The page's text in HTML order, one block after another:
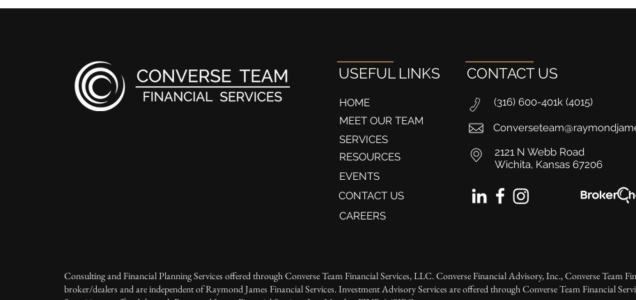
USEFUL LINKS
HOME
MEET OUR TEAM
SERVICES
RESOURCES
EVENTS
CONTACT US
CAREERS
CONTACT US
(316) 600-401k (4015)
2121 N Webb Road
Wichita, Kansas 67206
Consulting and Financial Planning Services offered through Converse Team Financial Services, LLC. Converse Financial Advisory, Inc., Converse Team
broker/dealers and are independent of Raymond James Financial Services. Investment Advisory Services are offered through Converse Team Financial